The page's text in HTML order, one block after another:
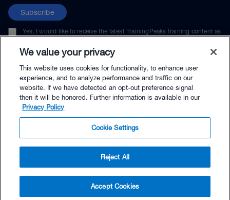
$58.00 - Buy Now
Buy with Premium Bundle
Subscribe
Yes, I would like to receive the latest TrainingPeaks training content as
unsubscribe at any time.
© TrainingPeaks, LLC
We value your privacy
This website uses cookies for functionality, to enhance user
experience, and to analyze performance and traffic on our
website. If we have detected an opt-out preference signal
then it will be honored. Further information is available in our
Privacy Policy
Cookie Settings
Reject All
Accept Cookies